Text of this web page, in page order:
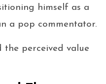
himself as a
a pop commentator.
the perceived value